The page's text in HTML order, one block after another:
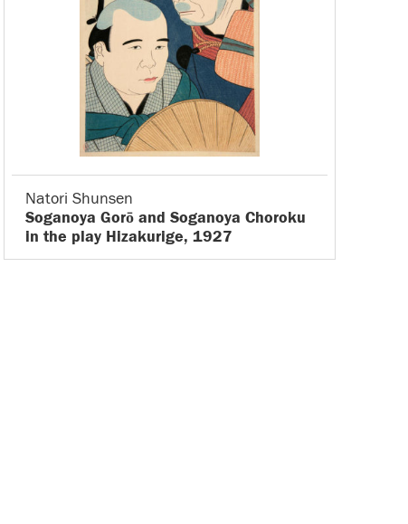
Natori Shunsen
Soganoya Gorō and Soganoya Choroku
in the play Hizakurige, 1927